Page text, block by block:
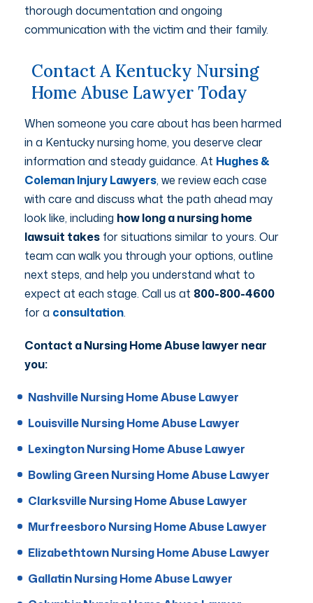
thorough documentation and ongoing
communication with the victim and their family.
Contact A Kentucky Nursing
Home Abuse Lawyer Today
When someone you care about has been harmed
in a Kentucky nursing home, you deserve clear
information and steady guidance. At Hughes &
Coleman Injury Lawyers, we review each case
with care and discuss what the path ahead may
look like, including how long a nursing home
lawsuit takes for situations similar to yours. Our
team can walk you through your options, outline
next steps, and help you understand what to
expect at each stage. Call us at 800-800-4600
for a consultation.
Contact a Nursing Home Abuse lawyer near
you:
Nashville Nursing Home Abuse Lawyer
Louisville Nursing Home Abuse Lawyer
Lexington Nursing Home Abuse Lawyer
Bowling Green Nursing Home Abuse Lawyer
Clarksville Nursing Home Abuse Lawyer
Murfreesboro Nursing Home Abuse Lawyer
Elizabethtown Nursing Home Abuse Lawyer
Gallatin Nursing Home Abuse Lawyer